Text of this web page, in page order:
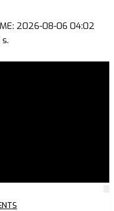
2026-08-06 04:02